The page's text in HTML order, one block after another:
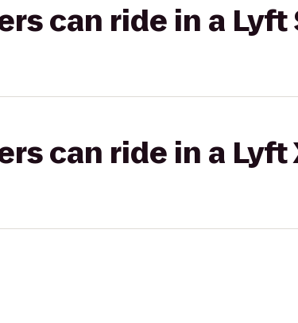
can ride in a Lyft
can ride in a Lyft